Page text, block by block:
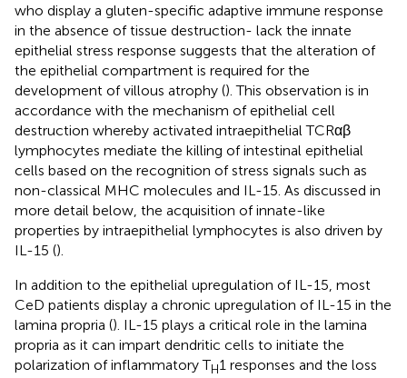
who display a gluten-specific adaptive immune response
in the absence of tissue destruction- lack the innate
epithelial stress response suggests that the alteration of
the epithelial compartment is required for the
development of villous atrophy (). This observation is in
accordance with the mechanism of epithelial cell
destruction whereby activated intraepithelial TCRαβ
lymphocytes mediate the killing of intestinal epithelial
cells based on the recognition of stress signals such as
non-classical MHC molecules and IL-15. As discussed in
more detail below, the acquisition of innate-like
properties by intraepithelial lymphocytes is also driven by
IL-15 ().
In addition to the epithelial upregulation of IL-15, most
CeD patients display a chronic upregulation of IL-15 in the
lamina propria (). IL-15 plays a critical role in the lamina
propria as it can impart dendritic cells to initiate the
polarization of inflammatory TH1 responses and the loss